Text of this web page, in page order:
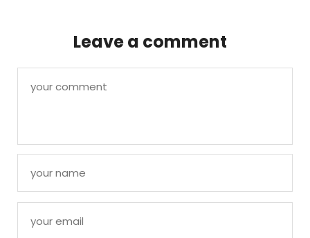
Leave a comment